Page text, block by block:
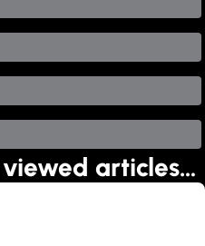
articles…